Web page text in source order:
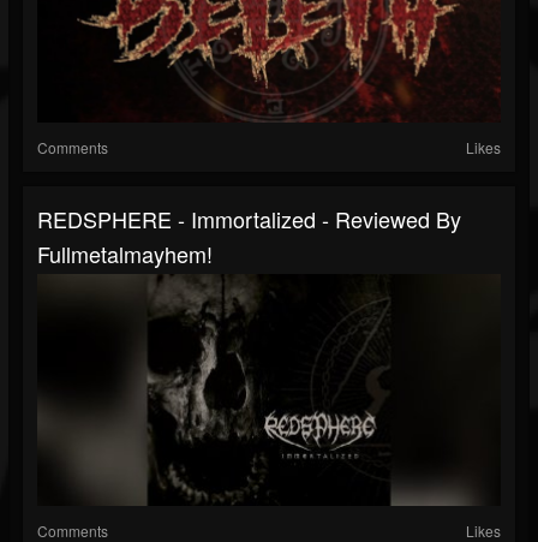
Comments Likes
REDSPHERE - Immortalized - Reviewed By
Fullmetalmayhem!
Comments Likes